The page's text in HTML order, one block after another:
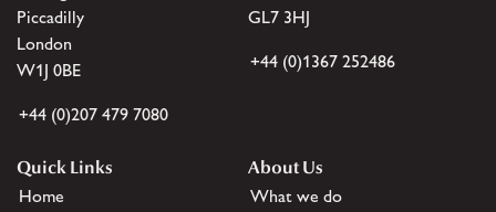
Piccadilly
London
W1J 0BE
+44 (0)207 479 7080
GL7 3HJ
+44 (0)1367 252486
Quick Links
Home
About Us
What we do